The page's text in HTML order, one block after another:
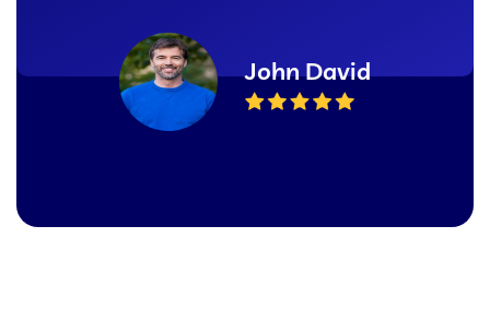
Sarah Thompson